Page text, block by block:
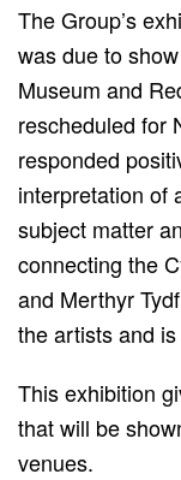
The Group’s
was due to
Museum and
rescheduled for
responded
interpretation of
subject matter
connecting the
and Merthyr
the artists and
This exhibition
that will be
venues.